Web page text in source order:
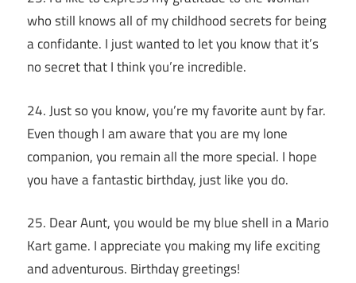
who still knows all of my childhood secrets for being
a confidante. I just wanted to let you know that it’s
no secret that I think you’re incredible.
24. Just so you know, you’re my favorite aunt by far.
Even though I am aware that you are my lone
companion, you remain all the more special. I hope
you have a fantastic birthday, just like you do.
25. Dear Aunt, you would be my blue shell in a Mario
Kart game. I appreciate you making my life exciting
and adventurous. Birthday greetings!